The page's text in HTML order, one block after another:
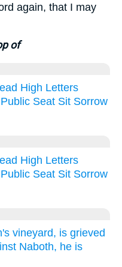
again, that I may
of
High Letters
Public Seat Sit Sorrow
High Letters
Public Seat Sit Sorrow
vineyard, is grieved
Naboth, he is